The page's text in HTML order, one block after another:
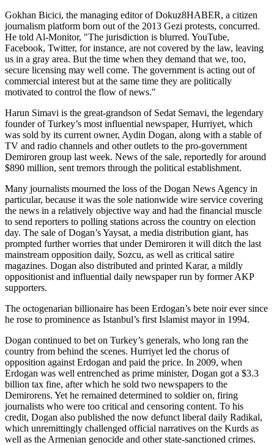
Gokhan Bicici, the managing editor of Dokuz8HABER, a citizen
journalism platform born out of the 2013 Gezi protests, concurred.
He told Al-Monitor, "The jurisdiction is blurred. YouTube,
Facebook, Twitter, for instance, are not covered by the law, leaving
us in a gray area. But the time when they demand that we, too,
secure licensing may well come. The government is acting out of
commercial interest but at the same time they are politically
motivated to control the flow of news."
Harun Simavi is the great-grandson of Sedat Semavi, the legendary
founder of Turkey’s most influential newspaper, Hurriyet, which
was sold by its current owner, Aydin Dogan, along with a stable of
TV and radio channels and other outlets to the pro-government
Demiroren group last week. News of the sale, reportedly for around
$890 million, sent tremors through the political establishment.
Many journalists mourned the loss of the Dogan News Agency in
particular, because it was the sole nationwide wire service covering
the news in a relatively objective way and had the financial muscle
to send reporters to polling stations across the country on election
day. The sale of Dogan’s Yaysat, a media distribution giant, has
prompted further worries that under Demiroren it will ditch the last
mainstream opposition daily, Sozcu, as well as critical satire
magazines. Dogan also distributed and printed Karar, a mildly
oppositionist and influential daily newspaper run by former AKP
supporters.
The octogenarian billionaire has been Erdogan’s bete noir ever since
he rose to prominence as Istanbul’s first Islamist mayor in 1994.
Dogan continued to bet on Turkey’s generals, who long ran the
country from behind the scenes. Hurriyet led the chorus of
opposition against Erdogan and paid the price. In 2009, when
Erdogan was well entrenched as prime minister, Dogan got a $3.3
billion tax fine, after which he sold two newspapers to the
Demirorens. Yet he remained determined to soldier on, firing
journalists who were too critical and censoring content. To his
credit, Dogan also published the now defunct liberal daily Radikal,
which unremittingly challenged official narratives on the Kurds as
well as the Armenian genocide and other state-sanctioned crimes.